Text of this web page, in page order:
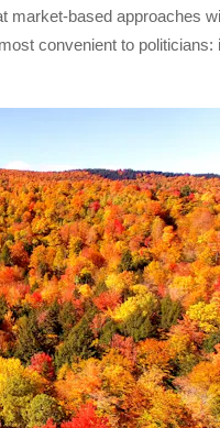
market-based approaches
convenient to politicians: